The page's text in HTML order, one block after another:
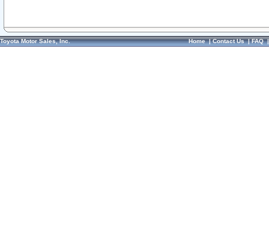
Toyota Motor Sales, Inc. Home|Contact Us|FAQ